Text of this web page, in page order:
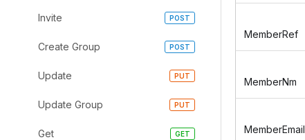
Invite
Create Group
Update
Update Group
Get
MemberRef
MemberNm
MemberEmail